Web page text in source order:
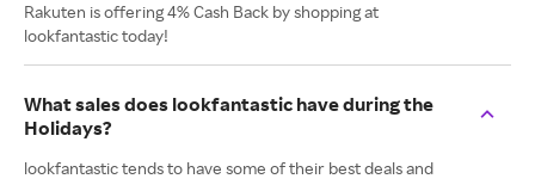
Rakuten is offering 4% Cash Back by shopping at
lookfantastic today!
What sales does lookfantastic have during the
Holidays?
lookfantastic tends to have some of their best deals and